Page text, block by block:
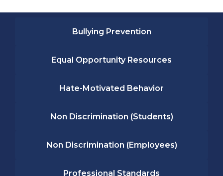
Bullying Prevention
Equal Opportunity Resources
Hate-Motivated Behavior
Non Discrimination (Students)
Non Discrimination (Employees)
Professional Standards